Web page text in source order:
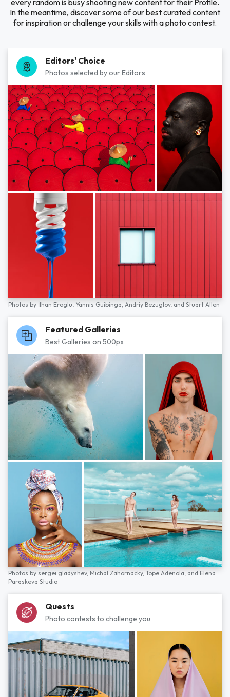
every random is busy shooting new content for their Profile.
In the meantime, discover some of our best curated content
for inspiration or challenge your skills with a photo contest.
Editors' Choice
Photos selected by our Editors
Photos by İlhan Eroglu, Yannis Guibinga, Andriy Bezuglov, and Stuart Allen
Featured Galleries
Best Galleries on 500px
Photos by sergei gladyshev, Michal Zahornacky, Tope Adenola, and Elena
Paraskeva Studio
Quests
Photo contests to challenge you